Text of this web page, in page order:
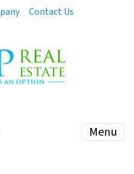
Contact Us
Menu